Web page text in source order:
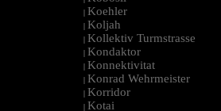
| Koehler
| Koljah
| Kollektiv Turmstrasse
| Kondaktor
| Konnektivitat
| Konrad Wehrmeister
| Korridor
| Kotai